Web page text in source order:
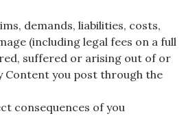
demands, liabilities, costs,
(including legal fees on a full
suffered or arising out of or
Content you post through the
consequences of you